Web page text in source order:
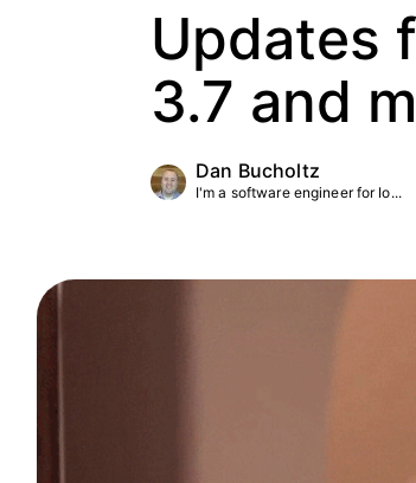
Updates
3.7 and
Dan Bucholtz
I'm a software engineer for Io...